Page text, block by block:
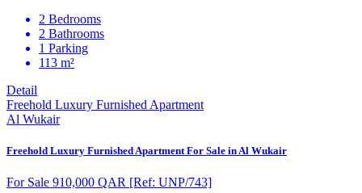
2 Bedrooms
2 Bathrooms
1 Parking
113 m²
Detail
Freehold Luxury Furnished Apartment
Al Wukair
Freehold Luxury Furnished Apartment For Sale in Al Wukair
For Sale 910,000 QAR [Ref: UNP/743]